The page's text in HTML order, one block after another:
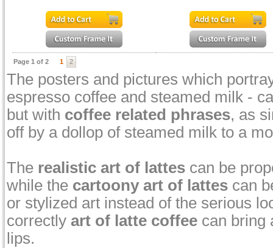
Page 1 of 2 1 2
The posters and pictures which
espresso coffee and steamed milk -
but with coffee related phrases, as
off by a dollop of steamed milk to a
The realistic art of lattescan be
while the cartoony art of lattescan
or stylized art instead of the serious
correctly art of latte coffeecan bring
lips.